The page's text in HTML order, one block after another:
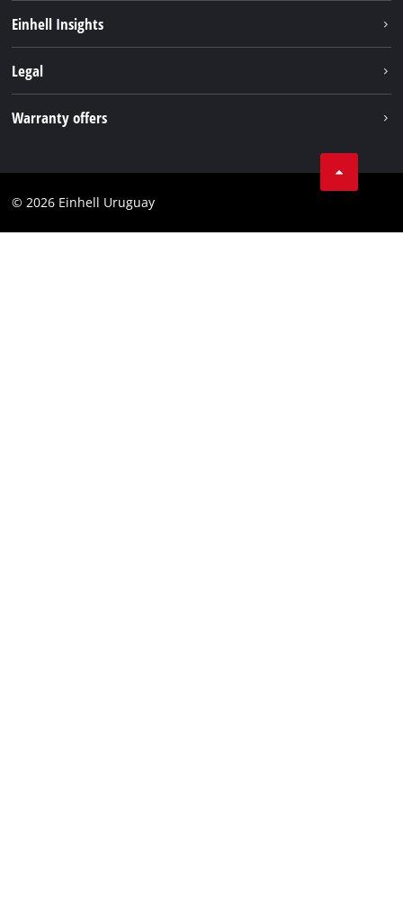
Services
Einhell Insights
Legal
Compliance
Warranty offers
Brushless Warranty
© 2026 Einhell Uruguay